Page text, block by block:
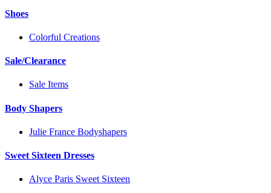
Shoes
Colorful Creations
Sale/Clearance
Sale Items
Body Shapers
Julie France Bodyshapers
Sweet Sixteen Dresses
Alyce Paris Sweet Sixteen